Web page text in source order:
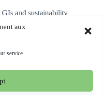
aux
service.
and sustainability
for an International